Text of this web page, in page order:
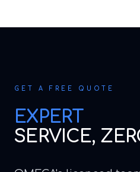
GET A FREE QUOTE
EXPERT
SERVICE,